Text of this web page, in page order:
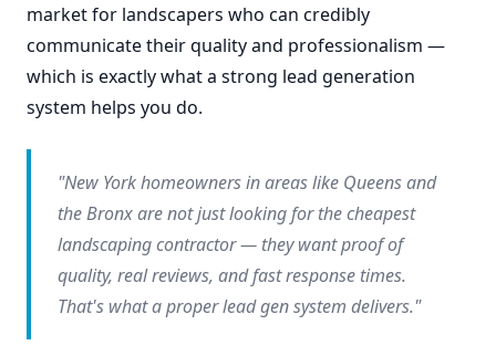
market for landscapers who can credibly
communicate their quality and professionalism —
which is exactly what a strong lead generation
system helps you do.
"New York homeowners in areas like Queens and
the Bronx are not just looking for the cheapest
landscaping contractor — they want proof of
quality, real reviews, and fast response times.
That's what a proper lead gen system delivers."